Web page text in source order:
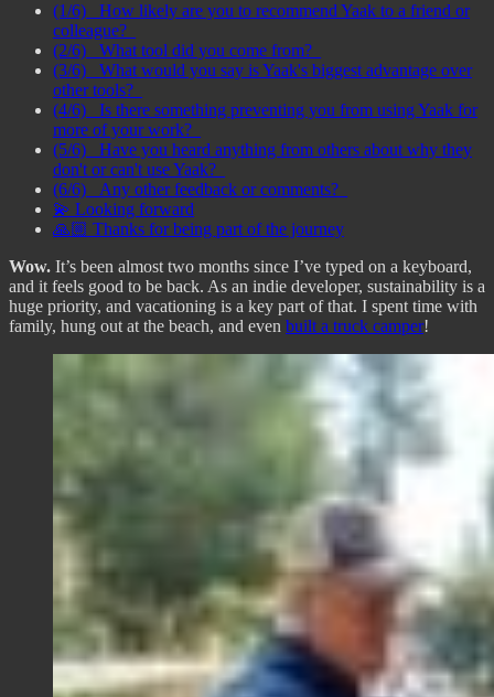
(1/6) _How likely are you to recommend Yaak to a friend or
colleague?_
(2/6) _What tool did you come from?_
(3/6) _What would you say is Yaak's biggest advantage over
other tools?_
(4/6) _Is there something preventing you from using Yaak for
more of your work?_
(5/6) _Have you heard anything from others about why they
don't or can't use Yaak?_
(6/6) _Any other feedback or comments?_
💫 Looking forward
🙏🏼 Thanks for being part of the journey
Wow. It’s been almost two months since I’ve typed on a keyboard,
and it feels good to be back. As an indie developer, sustainability is a
huge priority, and vacationing is a key part of that. I spent time with
family, hung out at the beach, and even built a truck camper!